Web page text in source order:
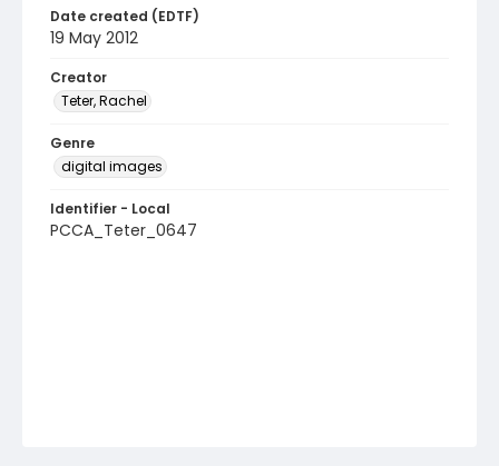
Date created (EDTF)
19 May 2012
Creator
Teter, Rachel
Genre
digital images
Identifier - Local
PCCA_Teter_0647